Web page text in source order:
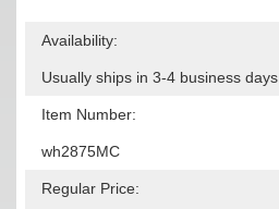
Availability:
Usually ships in 3-4 business days
Item Number:
wh2875MC
Regular Price: